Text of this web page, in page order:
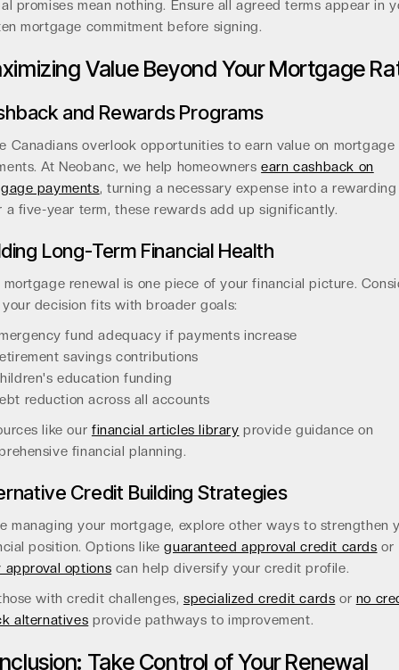
promises mean nothing. Ensure all agreed terms appear in
mortgage commitment before signing.
Value Beyond Your Mortgage
and Rewards Programs
Canadians overlook opportunities to earn value on mortgage
At Neobanc, we help homeownersearn cashback on
payments, turning a necessary expense into a rewarding
a five-year term, these rewards add up significantly.
Long-Term Financial Health
mortgage renewal is one piece of your financial picture.
decision fits with broader goals:
fund adequacy if payments increase
savings contributions
education funding
reduction across all accounts
like our financial articles library provide guidance on
financial planning.
Credit Building Strategies
managing your mortgage, explore other ways to strengthen
position. Options likeguaranteed approval credit cards or
approval options can help diversify your credit profile.
with credit challenges, specialized credit cards or no
alternatives provide pathways to improvement.
Take Control of Your Renewal